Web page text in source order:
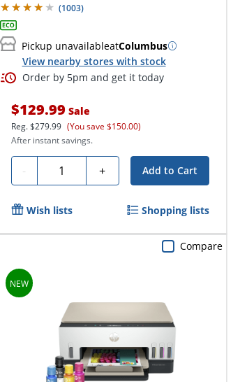
(1003)
Pickup unavailableatColumbus
View nearby stores with stock
Order by 5pm and get it today
$129.99 Sale
Reg.$279.99 (You save $150.00)
After instant savings.
- Quantity + Add to Cart
Wish lists Shopping lists
Compare